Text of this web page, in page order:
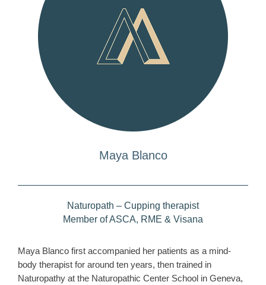
Maya Blanco
Naturopath – Cupping therapist
Member of ASCA, RME & Visana
Maya Blanco first accompanied her patients as a mind-
body therapist for around ten years, then trained in
Naturopathy at the Naturopathic Center School in Geneva,